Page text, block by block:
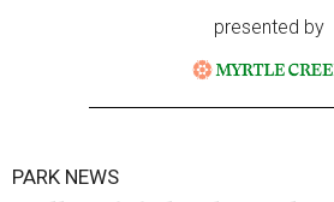
presented by
PARK NEWS